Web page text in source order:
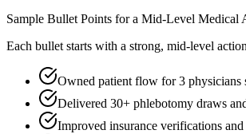
Sample Bullet Points for a Mid-Level Medical
Each bullet starts with a strong, mid-level
Owned patient flow for 3 physicians
Delivered 30+ phlebotomy draws
Improved insurance verifications